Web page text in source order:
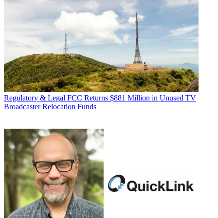
Regulatory & Legal FCC Returns $881 Million in Unused TV
Broadcaster Relocation Funds